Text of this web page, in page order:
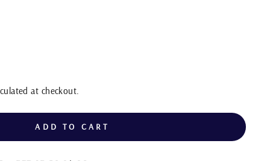
at checkout.
ADD TO CART